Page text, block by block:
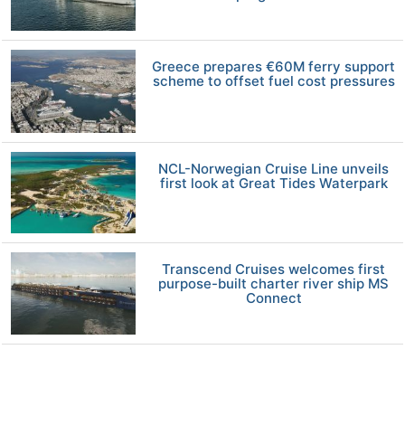
Greece prepares €60M ferry support
scheme to offset fuel cost pressures
NCL-Norwegian Cruise Line unveils
first look at Great Tides Waterpark
Transcend Cruises welcomes first
purpose-built charter river ship MS
Connect